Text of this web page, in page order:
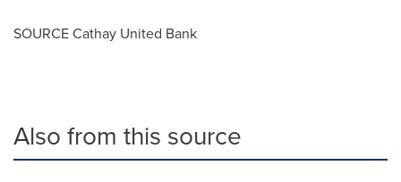
SOURCE Cathay United Bank
Also from this source